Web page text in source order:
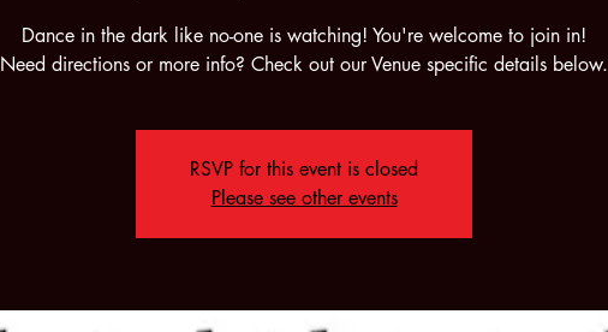
Dance in the dark like no-one is watching! You're welcome to join in!
Need directions or more info? Check out our Venue specific details below.
RSVP for this event is closed
Please see other events